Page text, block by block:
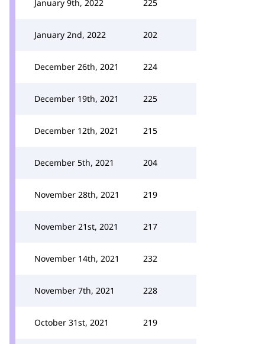
January 9th, 2022 225
January 2nd, 2022 202
December 26th, 2021 224
December 19th, 2021 225
December 12th, 2021 215
December 5th, 2021 204
November 28th, 2021 219
November 21st, 2021 217
November 14th, 2021 232
November 7th, 2021 228
October 31st, 2021 219